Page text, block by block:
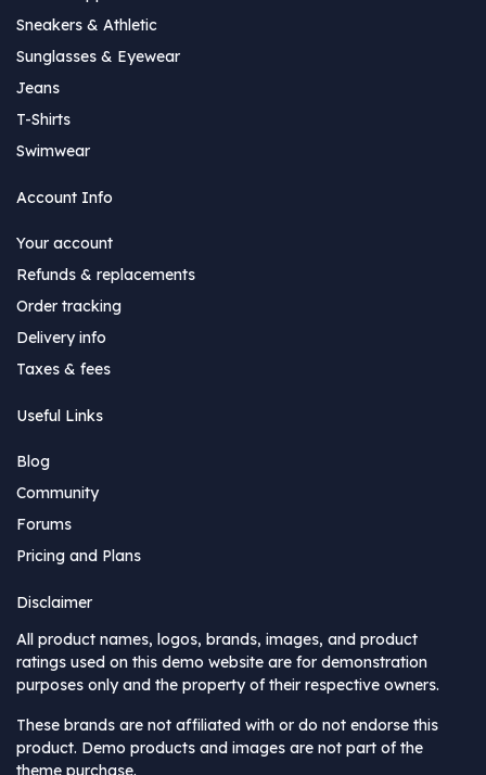
Sneakers & Athletic
Sunglasses & Eyewear
Jeans
T-Shirts
Swimwear
Account Info
Your account
Refunds & replacements
Order tracking
Delivery info
Taxes & fees
Useful Links
Blog
Community
Forums
Pricing and Plans
Disclaimer
All product names, logos, brands, images, and product
ratings used on this demo website are for demonstration
purposes only and the property of their respective owners.
These brands are not affiliated with or do not endorse this
product. Demo products and images are not part of the